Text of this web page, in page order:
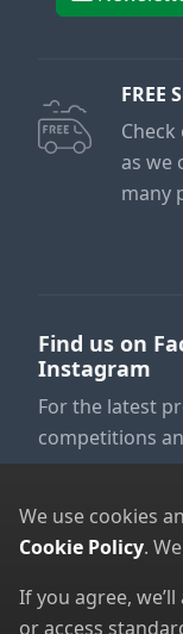
FREE
as we
many
Find us on
Instagram
For the latest
competitions
We use cookies
Cookie Policy.
If you agree,
or access